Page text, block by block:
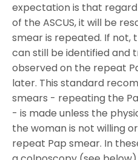
expectation is that
of the ASCUS, it will be
smear is repeated. If not,
can still be identified and
observed on the repeat
later. This standard
smears - repeating the
- is made unless the
the woman is not willing
repeat Pap smear. In